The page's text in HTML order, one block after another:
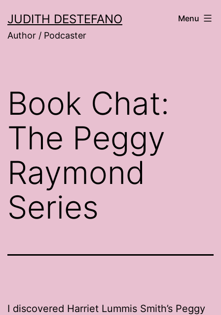
to
content
JUDITH DESTEFANO
Author / Podcaster
Menu
Book Chat:
The Peggy
Raymond
Series
I discovered Harriet Lummis Smith’s Peggy